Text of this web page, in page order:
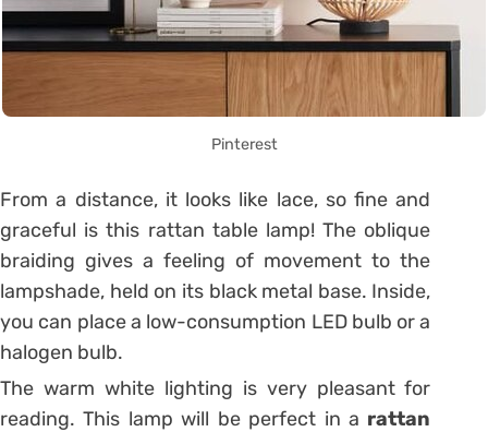
Pinterest
From a distance, it looks like lace, so fine and
graceful is this rattan table lamp!The oblique
braiding gives a feeling of movement to the
lampshade, held on its black metal base. Inside,
you can place a low-consumption LED bulb or a
halogen bulb.
The warm white lighting is very pleasant for
reading. This lamp will be perfect in a rattan